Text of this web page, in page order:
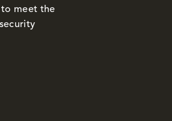
to meet the